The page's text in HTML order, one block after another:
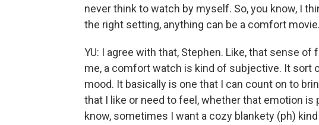
never think to watch by myself. So, you know, I
the right setting, anything can be a comfort movie.
YU: I agree with that, Stephen. Like, that sense of
me, a comfort watch is kind of subjective. It sort
mood. It basically is one that I can count on to
that I like or need to feel, whether that emotion
know, sometimes I want a cozy blankety (ph)